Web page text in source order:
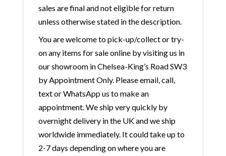
sales are final and not eligible for return
unless otherwise stated in the description.
You are welcome to pick-up/collect or try-
on any items for sale online by visiting us in
our showroom in Chelsea-King’s Road SW3
by Appointment Only. Please email, call,
text or WhatsApp us to make an
appointment. We ship very quickly by
overnight delivery in the UK and we ship
worldwide immediately. It could take up to
2-7 days depending on where you are